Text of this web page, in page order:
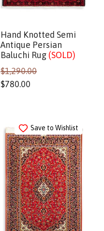
Hand Knotted Semi
Antique Persian
Baluchi Rug (SOLD)
$1,290.00
$780.00
Save to Wishlist